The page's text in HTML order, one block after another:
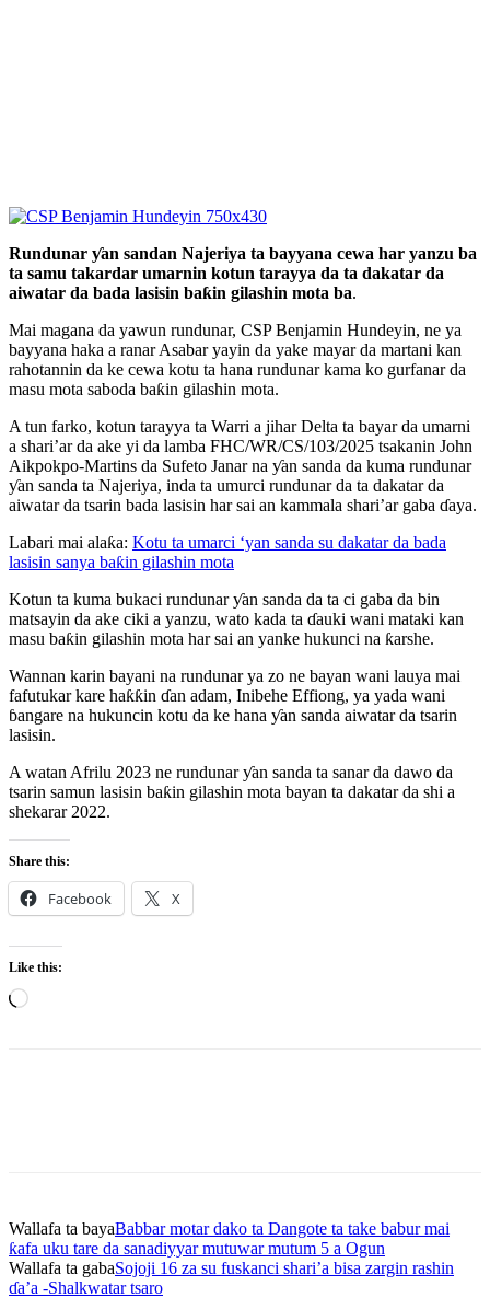
Rundunar ƴan sandan Najeriya ta bayyana cewa har yanzu ba
ta samu takardar umarnin kotun tarayya da ta dakatar da
aiwatar da bada lasisin baƙin gilashin mota ba.
Mai magana da yawun rundunar, CSP Benjamin Hundeyin, ne ya
bayyana haka a ranar Asabar yayin da yake mayar da martani kan
rahotannin da ke cewa kotu ta hana rundunar kama ko gurfanar da
masu mota saboda baƙin gilashin mota.
A tun farko, kotun tarayya ta Warri a jihar Delta ta bayar da umarni
a shari’ar da ake yi da lamba FHC/WR/CS/103/2025 tsakanin John
Aikpokpo-Martins da Sufeto Janar na ƴan sanda da kuma rundunar
ƴan sanda ta Najeriya, inda ta umurci rundunar da ta dakatar da
aiwatar da tsarin bada lasisin har sai an kammala shari’ar gaba ɗaya.
Labari mai alaƙa: Kotu ta umarci ‘yan sanda su dakatar da bada
lasisin sanya baƙin gilashin mota
Kotun ta kuma bukaci rundunar ƴan sanda da ta ci gaba da bin
matsayin da ake ciki a yanzu, wato kada ta ɗauki wani mataki kan
masu baƙin gilashin mota har sai an yanke hukunci na ƙarshe.
Wannan karin bayani na rundunar ya zo ne bayan wani lauya mai
fafutukar kare haƙƙin ɗan adam, Inibehe Effiong, ya yada wani
ɓangare na hukuncin kotu da ke hana ƴan sanda aiwatar da tsarin
lasisin.
A watan Afrilu 2023 ne rundunar ƴan sanda ta sanar da dawo da
tsarin samun lasisin baƙin gilashin mota bayan ta dakatar da shi a
shekarar 2022.
Share this:
Facebook X
Like this:
Loading…
Wallafa ta bayaBabbar motar dako ta Dangote ta take babur mai
ƙafa uku tare da sanadiyyar mutuwar mutum 5 a Ogun
Wallafa ta gabaSojoji 16 za su fuskanci shari’a bisa zargin rashin
ɗa’a -Shalkwatar tsaro